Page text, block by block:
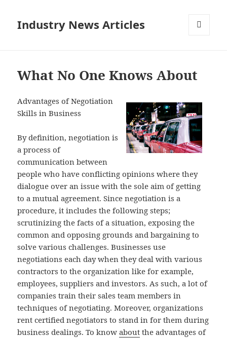
Industry News Articles
What No One Knows About
Advantages of Negotiation
Skills in Business
By definition, negotiation is
a process of
communication between
people who have conflicting opinions where they
dialogue over an issue with the sole aim of getting
to a mutual agreement. Since negotiation is a
procedure, it includes the following steps;
scrutinizing the facts of a situation, exposing the
common and opposing grounds and bargaining to
solve various challenges. Businesses use
negotiations each day when they deal with various
contractors to the organization like for example,
employees, suppliers and investors. As such, a lot of
companies train their sales team members in
techniques of negotiating. Moreover, organizations
rent certified negotiators to stand in for them during
business dealings. To knowabout the advantages of